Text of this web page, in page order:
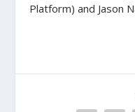
Platform) and Jason